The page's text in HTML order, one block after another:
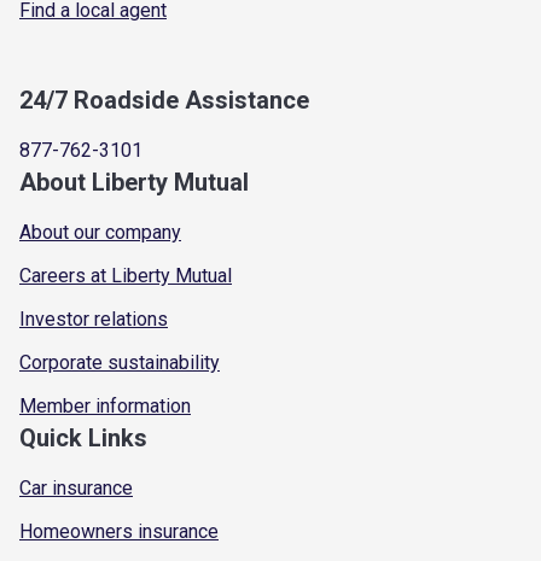
Find a local agent
24/7 Roadside Assistance
877-762-3101
About Liberty Mutual
About our company
Careers at Liberty Mutual
Investor relations
Corporate sustainability
Member information
Quick Links
Car insurance
Homeowners insurance